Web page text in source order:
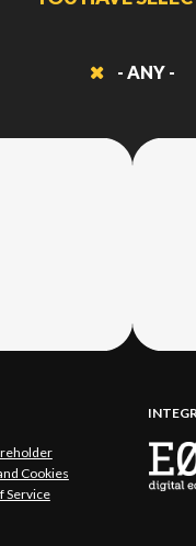
- ANY -
Cookies
Service